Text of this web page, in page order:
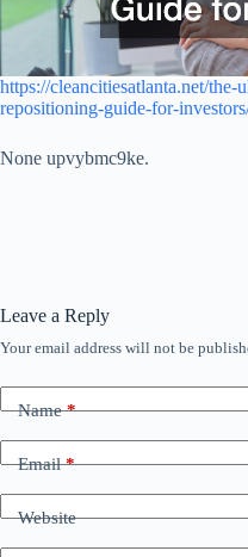
https://cleancitiesatlanta.net/
repositioning-guide-for-
None upvybmc9ke.
Leave a Reply
Your email address will not be
Name*
Email*
Website